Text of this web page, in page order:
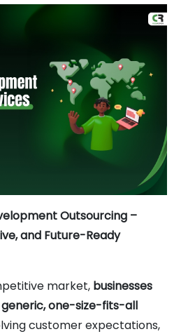
Outsourcing –
and Future-Ready
market, businesses
one-size-fits-all
customer expectations,